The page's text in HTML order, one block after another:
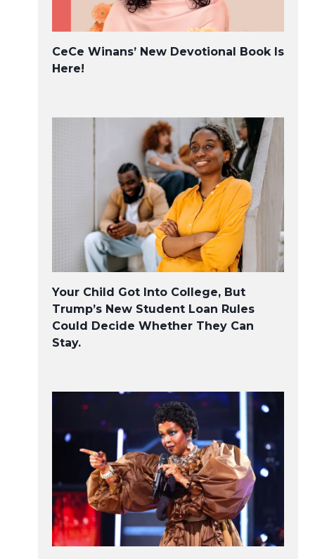
CeCe Winans’ New Devotional Book Is
Here!
Your Child Got Into College, But
Trump’s New Student Loan Rules
Could Decide Whether They Can
Stay.